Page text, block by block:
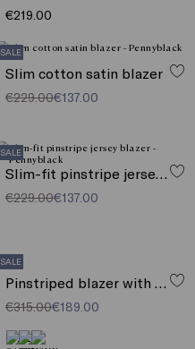
€219.00
SALE
Slim cotton satin blazer
€229.00€137.00
SALE
Slim-fit pinstripe jersey blazer
€229.00€137.00
SALE
Pinstriped blazer with sequins
€315.00€189.00